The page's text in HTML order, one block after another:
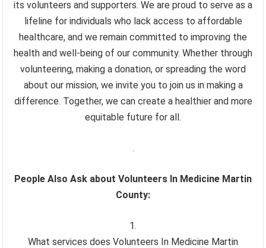
its volunteers and supporters. We are proud to serve as a
lifeline for individuals who lack access to affordable
healthcare, and we remain committed to improving the
health and well-being of our community. Whether through
volunteering, making a donation, or spreading the word
about our mission, we invite you to join us in making a
difference. Together, we can create a healthier and more
equitable future for all.
.
People Also Ask about Volunteers In Medicine Martin
County:
What services does Volunteers In Medicine Martin